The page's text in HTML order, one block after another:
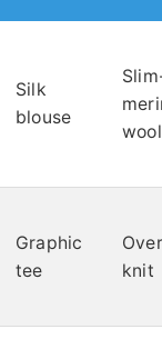
Silk
blouse
wool
Graphic
tee
knit